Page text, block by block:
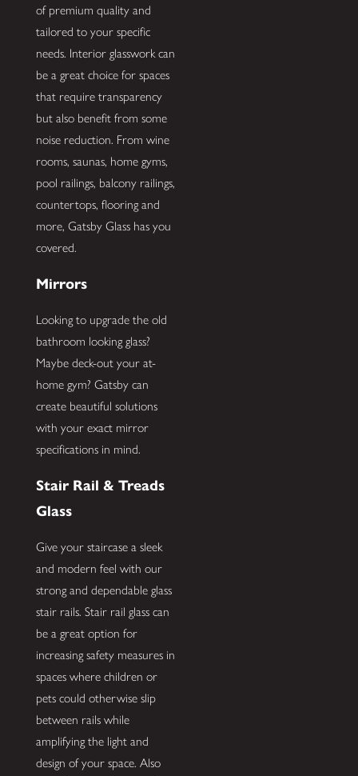
of premium quality and
tailored to your specific
needs. Interior glasswork can
be a great choice for spaces
that require transparency
but also benefit from some
noise reduction. From wine
rooms, saunas, home gyms,
pool railings, balcony railings,
countertops, flooring and
more, Gatsby Glass has you
covered.
Mirrors
Looking to upgrade the old
bathroom looking glass?
Maybe deck-out your at-
home gym? Gatsby can
create beautiful solutions
with your exact mirror
specifications in mind.
Stair Rail & Treads
Glass
Give your staircase a sleek
and modern feel with our
strong and dependable glass
stair rails. Stair rail glass can
be a great option for
increasing safety measures in
spaces where children or
pets could otherwise slip
between rails while
amplifying the light and
design of your space. Also